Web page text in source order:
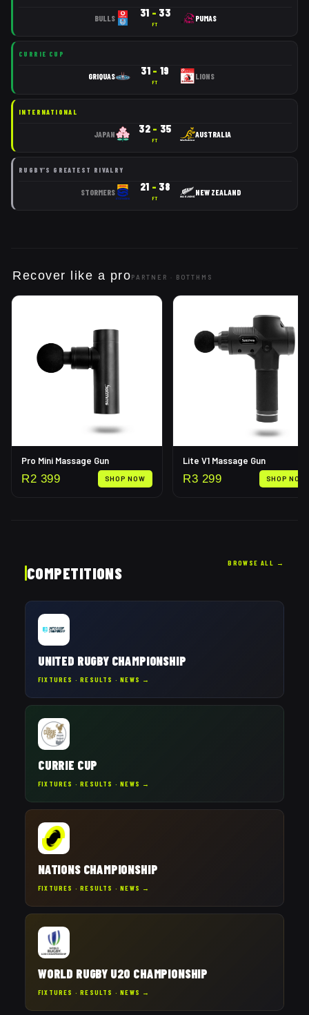
BULLS 31 – 33
FT
PUMAS
CURRIE CUP
GRIQUAS 31 – 19
FT
LIONS
INTERNATIONAL
JAPAN 32 – 35
FT
AUSTRALIA
RUGBY'S GREATEST RIVALRY
STORMERS 21 – 38
FT
NEW ZEALAND
Recover like a proPARTNER · BOTTHMS
Pro Mini Massage Gun
R2 399 SHOP NOW
Lite V1 Massage Gun
R3 299 SHOP NOW
COMPETITIONS
BROWSE ALL →
UNITED RUGBY CHAMPIONSHIP
FIXTURES · RESULTS · NEWS →
CURRIE CUP
FIXTURES · RESULTS · NEWS →
NATIONS CHAMPIONSHIP
FIXTURES · RESULTS · NEWS →
WORLD RUGBY U20 CHAMPIONSHIP
FIXTURES · RESULTS · NEWS →